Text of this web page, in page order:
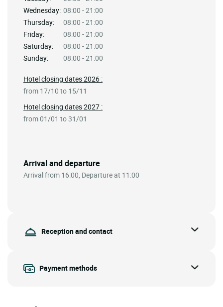
Wednesday: 08:00 - 21:00
Thursday:
08:00 - 21:00
Friday:
08:00 - 21:00
Saturday:
08:00 - 21:00
Sunday:
08:00 - 21:00
Arrival and departure
Arrival from 16:00, Departure at 11:00
Hotel closing dates 2026 :
from 17/10 to 15/11
Hotel closing dates 2027 :
from 01/01 to 31/01
Reception and contact
Payment methods